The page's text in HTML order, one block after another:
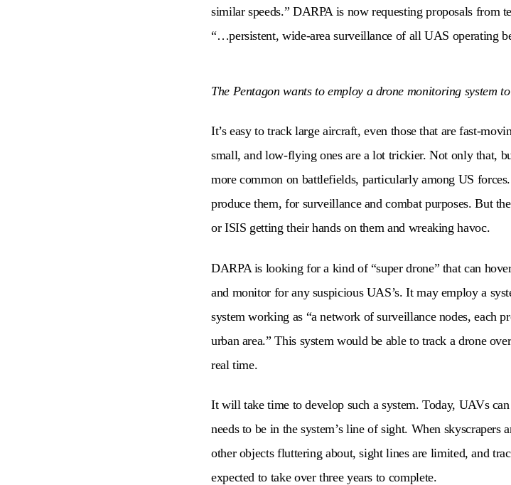
similar speeds.” DARPA is now requesting proposals from
“…persistent, wide-area surveillance of all UAS operating
The Pentagon wants to employ a drone monitoring system
It’s easy to track large aircraft, even those that are fast-
small, and low-flying ones are a lot trickier. Not only that,
more common on battlefields, particularly among US
produce them, for surveillance and combat purposes. But
or ISIS getting their hands on them and wreaking havoc.
DARPA is looking for a kind of “super drone” that can
and monitor for any suspicious UAS’s. It may employ a
system working as “a network of surveillance nodes, each
urban area.” This system would be able to track a drone
real time.
It will take time to develop such a system. Today, UAVs
needs to be in the system’s line of sight. When skyscrapers
other objects fluttering about, sight lines are limited, and
expected to take over three years to complete.